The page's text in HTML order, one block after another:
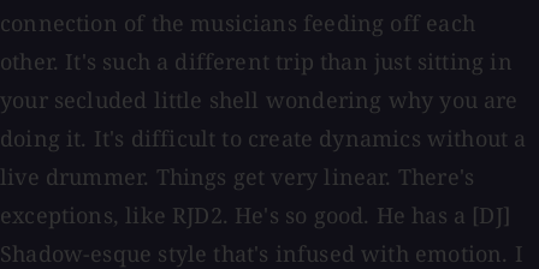
connection of the musicians feeding off each
other. It's such a different trip than just sitting in
your secluded little shell wondering why you are
doing it. It's difficult to create dynamics without a
live drummer. Things get very linear. There's
exceptions, like RJD2. He's so good. He has a [DJ]
Shadow-esque style that's infused with emotion. I